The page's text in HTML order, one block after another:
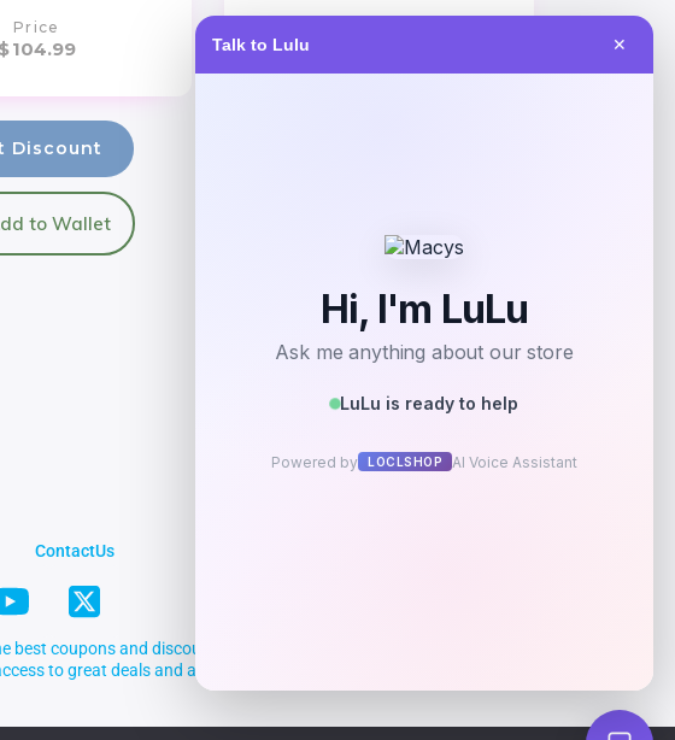
Talk to Lulu ✕
Price
$104.99
Discount
to Wallet
ContactUs
best coupons and discounts, making it easier for you to
to great deals and aim to empower smart shoppers